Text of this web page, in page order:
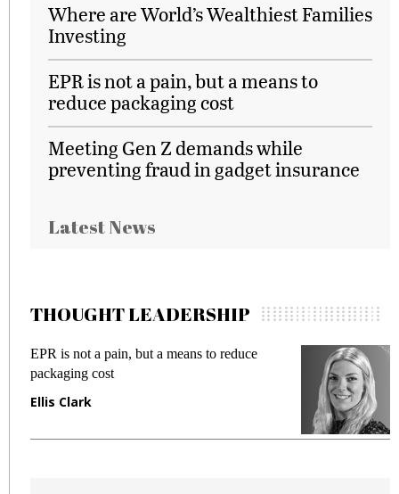
Where are World’s Wealthiest Families
Investing
EPR is not a pain, but a means to
reduce packaging cost
Meeting Gen Z demands while
preventing fraud in gadget insurance
Latest News
THOUGHT LEADERSHIP
EPR is not a pain, but a means to reduce
packaging cost
Ellis Clark